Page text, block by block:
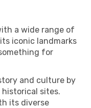
a wide range of
iconic landmarks
for
and culture by
sites.
its diverse